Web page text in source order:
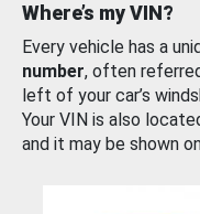
Where’s my VIN?
Every vehicle has a
number, often
left of your car’s
Your VIN is also
and it may be shown